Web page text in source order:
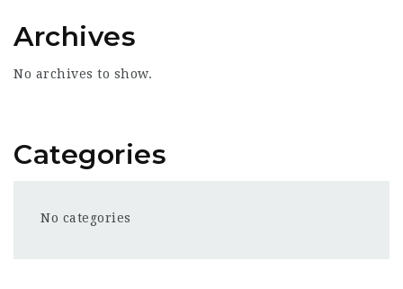
Archives
No archives to show.
Categories
No categories